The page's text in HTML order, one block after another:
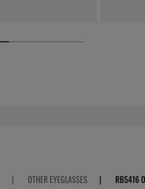
| OTHER EYEGLASSES | RB5416